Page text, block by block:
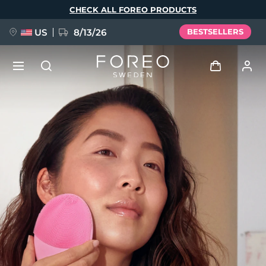
CHECK ALL FOREO PRODUCTS
US 8/13/26 BESTSELLERS
My devices
My addresses
My subscriptions
FAQ™ Pure Beauty-Tech Elixir
BREAKING NEWS
issa™ Teeth Whitening Set
Language
English Deutsch
Español
Français
Italiano
Português
Polski
Svenska
Русский
Türkçe
简体中文 繁體中文